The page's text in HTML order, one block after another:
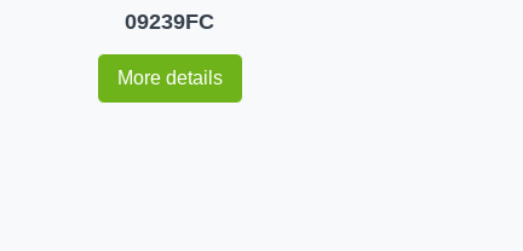
09239FC
More details